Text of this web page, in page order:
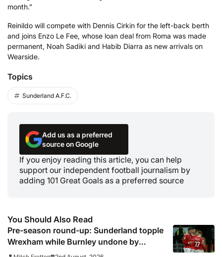
month.”
Reinildo will compete with Dennis Cirkin for the left-back berth
and joins Enzo Le Fee, whose loan deal from Roma was made
permanent, Noah Sadiki and Habib Diarra as new arrivals on
Wearside.
Topics
Sunderland A.F.C.
Add us as a preferred
source on Google
If you enjoy reading this article, you can help
support our independent football journalism by
adding 101 Great Goals as a preferred source
You Should Also Read
Pre-season round-up: Sunderland topple
Wrexham while Burnley undone by
Torino